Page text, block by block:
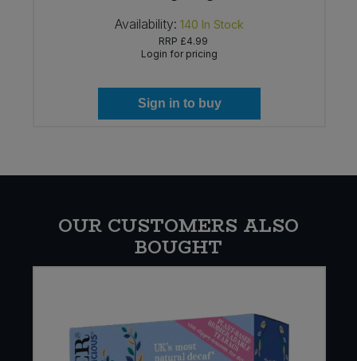
Availability: 140 In Stock
RRP £4.99
Login for pricing
Sign in to buy
OUR CUSTOMERS ALSO
BOUGHT